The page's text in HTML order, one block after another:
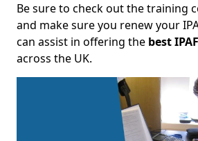
Be sure to check out the training
and make sure you renew your
can assist in offering the best
across the UK.